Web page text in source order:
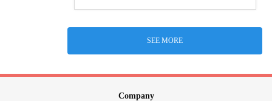
SEE MORE
Company